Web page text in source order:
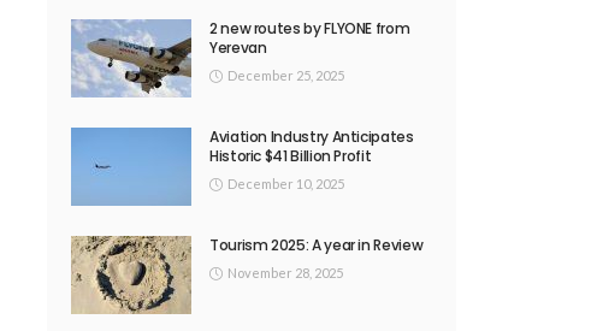
2 new routes by FLYONE from
Yerevan
December 25, 2025
Aviation Industry Anticipates
Historic $41 Billion Profit
December 10, 2025
Tourism 2025: A year in Review
November 28, 2025